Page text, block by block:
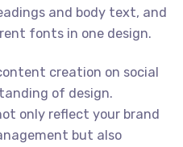
and body text, and
fonts in one design.
creation on social
of design.
only reflect your brand
but also